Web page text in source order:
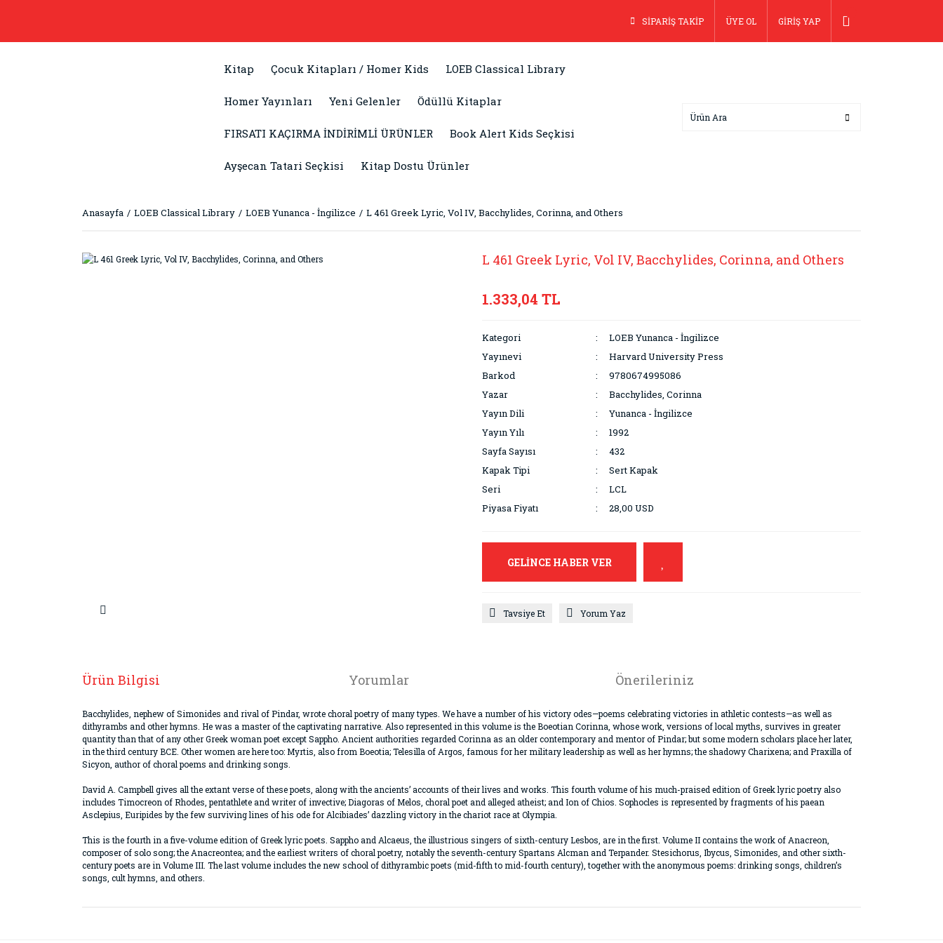
SİPARİŞ TAKİP ÜYE OL GİRİŞ YAP
Kitap Çocuk Kitapları / Homer Kids LOEB Classical Library
Homer Yayınları Yeni Gelenler Ödüllü Kitaplar
FIRSATI KAÇIRMA İNDİRİMLİ ÜRÜNLER Book Alert Kids Seçkisi
Ayşecan Tatari Seçkisi Kitap Dostu Ürünler
Anasayfa LOEB Classical Library LOEB Yunanca - İngilizce L 461 Greek Lyric, Vol IV, Bacchylides, Corinna, and Others
L 461 Greek Lyric, Vol IV, Bacchylides, Corinna, and Others
1.333,04 TL
Kategori
LOEB Yunanca - İngilizce
Yayınevi
Harvard University Press
Barkod
9780674995086
Yazar
Bacchylides, Corinna
Yayın Dili
Yunanca - İngilizce
Yayın Yılı
1992
Sayfa Sayısı
432
Kapak Tipi
Sert Kapak
Seri
LCL
Piyasa Fiyatı
28,00 USD
GELİNCE HABER VER
Tavsiye Et Yorum Yaz
Ürün Bilgisi Yorumlar Önerileriniz
Bacchylides, nephew of Simonides and rival of Pindar, wrote choral poetry of many types. We have a number of his victory odes—poems celebrating victories in athletic contests—as well as
dithyrambs and other hymns. He was a master of the captivating narrative. Also represented in this volume is the Boeotian Corinna, whose work, versions of local myths, survives in greater
quantity than that of any other Greek woman poet except Sappho. Ancient authorities regarded Corinna as an older contemporary and mentor of Pindar; but some modern scholars place her later,
in the third century BCE. Other women are here too: Myrtis, also from Boeotia; Telesilla of Argos, famous for her military leadership as well as her hymns; the shadowy Charixena; and Praxilla of
Sicyon, author of choral poems and drinking songs.
David A. Campbell gives all the extant verse of these poets, along with the ancients’ accounts of their lives and works. This fourth volume of his much-praised edition of Greek lyric poetry also
includes Timocreon of Rhodes, pentathlete and writer of invective; Diagoras of Melos, choral poet and alleged atheist; and Ion of Chios. Sophocles is represented by fragments of his paean
Asclepius, Euripides by the few surviving lines of his ode for Alcibiades’ dazzling victory in the chariot race at Olympia.
This is the fourth in a five-volume edition of Greek lyric poets. Sappho and Alcaeus, the illustrious singers of sixth-century Lesbos, are in the first. Volume II contains the work of Anacreon,
composer of solo song; the Anacreontea; and the earliest writers of choral poetry, notably the seventh-century Spartans Alcman and Terpander. Stesichorus, Ibycus, Simonides, and other sixth-
century poets are in Volume III. The last volume includes the new school of dithyrambic poets (mid-fifth to mid-fourth century), together with the anonymous poems: drinking songs, children’s
songs, cult hymns, and others.